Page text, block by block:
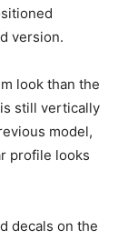
version.
look than the
still vertically
model,
profile looks
decals on the